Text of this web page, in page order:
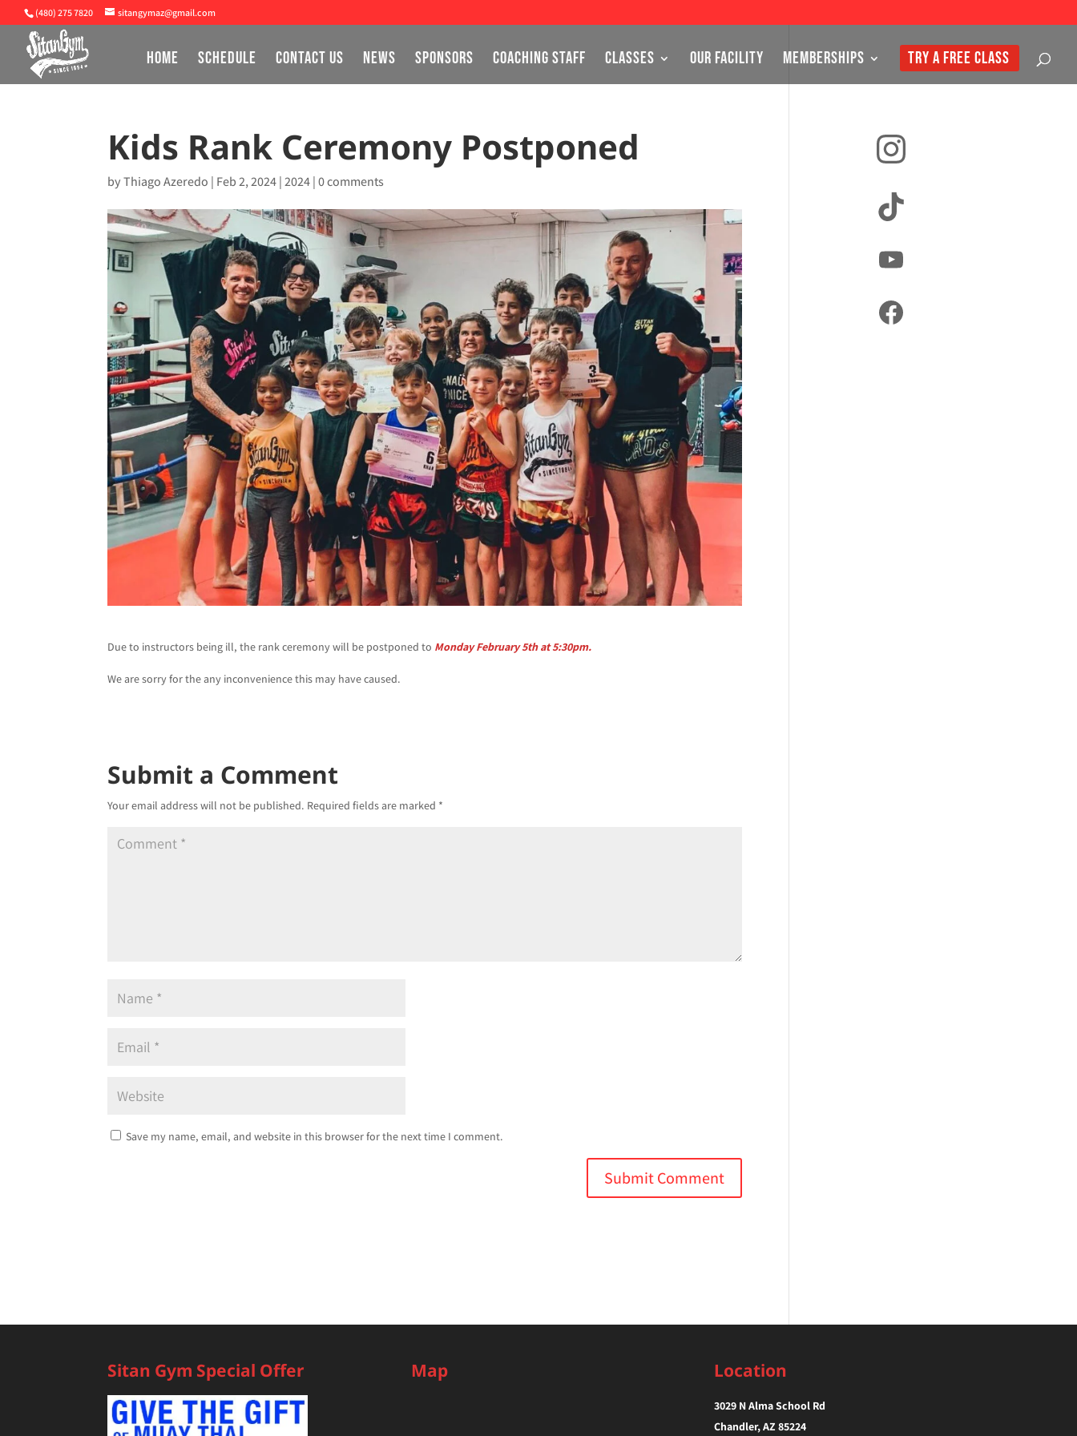
(480) 275 7820 sitangymaz@gmail.com
HOME SCHEDULE CONTACT US NEWS SPONSORS COACHING STAFF CLASSES OUR FACILITY MEMBERSHIPS TRY A FREE CLASS
Kids Rank Ceremony Postponed
byThiago Azeredo | Feb 2, 2024|2024|0 comments
Due to instructors being ill, the rank ceremony will be postponed to Monday February 5th at 5:30pm.
We are sorry for the any inconvenience this may have caused.
Submit a Comment
Your email address will not be published. Required fields are marked *
Save my name, email, and website in this browser for the next time I comment.
Instagram
TikTok
YouTube
Facebook
Sitan Gym Special Offer Map Location
3029 N Alma School Rd
Chandler, AZ 85224‎